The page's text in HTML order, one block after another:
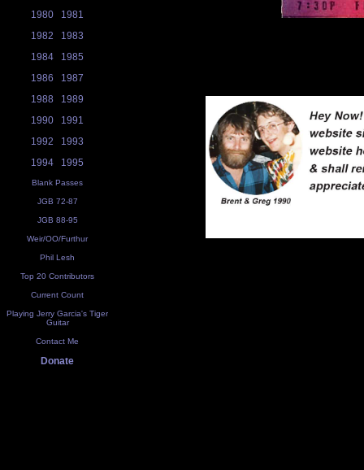
1980
1981
1982
1983
1984
1985
1986
1987
1988
1989
1990
1991
1992
1993
1994
1995
Blank Passes
JGB 72-87
JGB 88-95
Weir/OO/Furthur
Phil Lesh
Top 20 Contributors
Current Count
Playing Jerry Garcia's Tiger
Guitar
Contact Me
Donate